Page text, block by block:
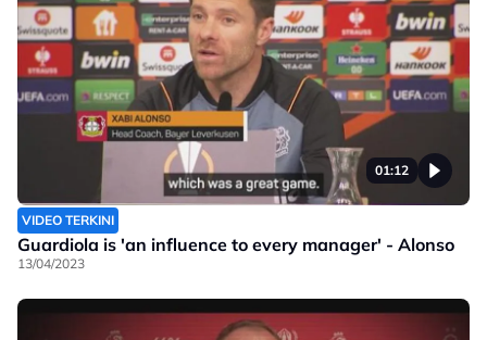
01:12
VIDEO TERKINI
Guardiola is 'an influence to every manager' - Alonso
13/04/2023